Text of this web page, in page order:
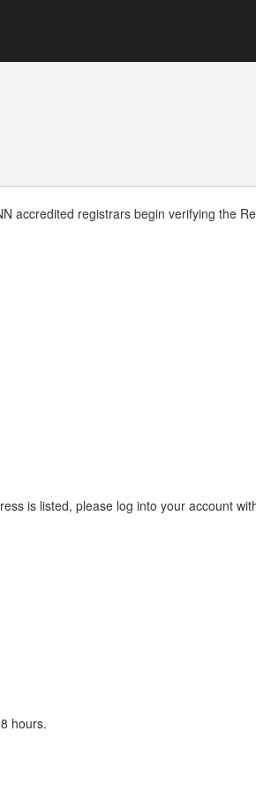
accredited registrars begin verifying the
is listed, please log into your account
hours.